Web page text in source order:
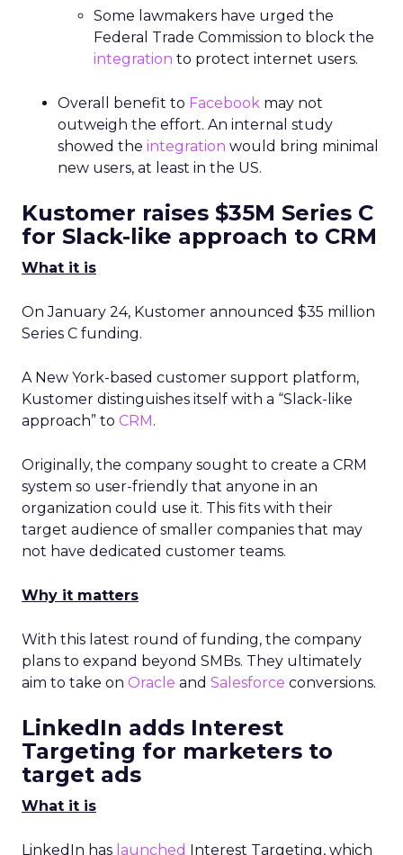
Some lawmakers have urged the
Federal Trade Commission to block the
integration to protect internet users.
Overall benefit to Facebook may not
outweigh the effort. An internal study
showed the integration would bring minimal
new users, at least in the US.
Kustomer raises $35M Series C
for Slack-like approach to CRM
What it is
On January 24, Kustomer announced $35 million
Series C funding.
A New York-based customer support platform,
Kustomer distinguishes itself with a “Slack-like
approach” to CRM.
Originally, the company sought to create a CRM
system so user-friendly that anyone in an
organization could use it. This fits with their
target audience of smaller companies that may
not have dedicated customer teams.
Why it matters
With this latest round of funding, the company
plans to expand beyond SMBs. They ultimately
aim to take on Oracle and Salesforce conversions.
LinkedIn adds Interest
Targeting for marketers to
target ads
What it is
LinkedIn has launched Interest Targeting, which